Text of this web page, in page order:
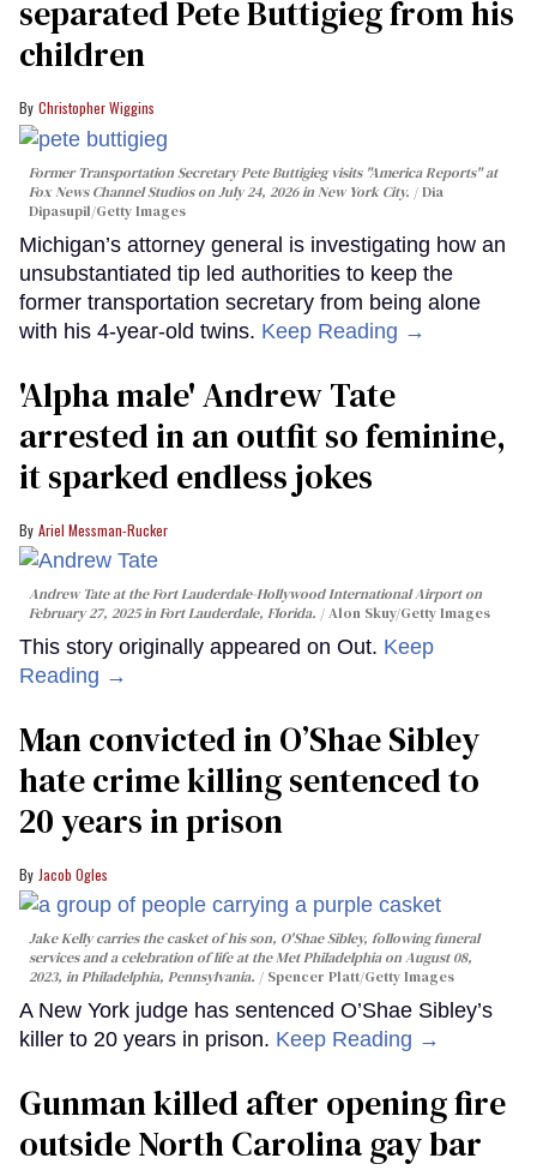
separated Pete Buttigieg from his
children
Christopher Wiggins
Former Transportation Secretary Pete Buttigieg visits "America Reports" at
Fox News Channel Studios on July 24, 2026 in New York City.
Dia
Dipasupil/Getty Images
Michigan’s attorney general is investigating how an
unsubstantiated tip led authorities to keep the
former transportation secretary from being alone
with his 4-year-old twins. Keep Reading →
'Alpha male' Andrew Tate
arrested in an outfit so feminine,
it sparked endless jokes
Ariel Messman-Rucker
Andrew Tate at the Fort Lauderdale-Hollywood International Airport on
February 27, 2025 in Fort Lauderdale, Florida.
Alon Skuy/Getty Images
This story originally appeared on Out. Keep
Reading →
Man convicted in O’Shae Sibley
hate crime killing sentenced to
20 years in prison
Jacob Ogles
Jake Kelly carries the casket of his son, O'Shae Sibley, following funeral
services and a celebration of life at the Met Philadelphia on August 08,
2023, in Philadelphia, Pennsylvania.
Spencer Platt/Getty Images
A New York judge has sentenced O’Shae Sibley’s
killer to 20 years in prison. Keep Reading →
Gunman killed after opening fire
outside North Carolina gay bar